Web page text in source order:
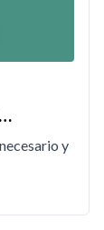
y